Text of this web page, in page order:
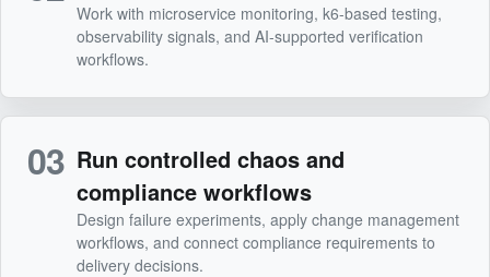
Work with microservice monitoring, k6-based testing,
observability signals, and AI-supported verification
workflows.
03 Run controlled chaos and
compliance workflows
Design failure experiments, apply change management
workflows, and connect compliance requirements to
delivery decisions.